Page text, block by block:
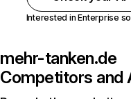
Interested in Enterprise
mehr-tanken.de
Competitors and